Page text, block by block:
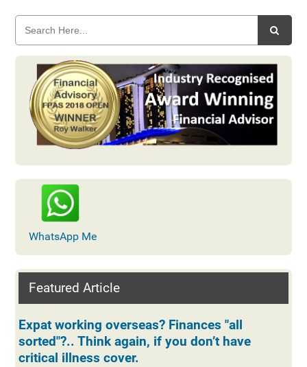
WhatsApp Me
Featured Article
Expat working overseas? Finances "all
sorted"?.. Think again, if you don’t have
critical illness cover.